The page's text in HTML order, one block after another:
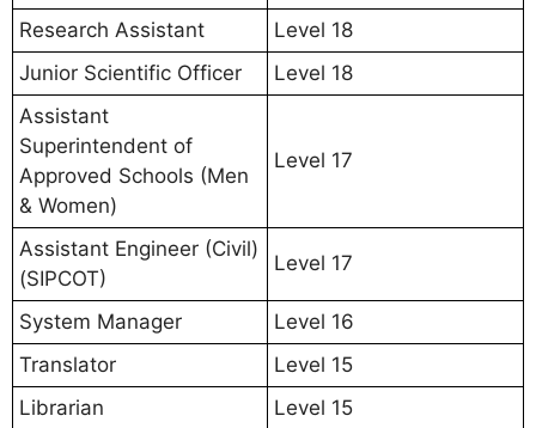
Research Assistant
Level 18
Junior Scientific Officer
Level 18
Assistant
Superintendent of
Approved Schools (Men
& Women)
Level 17
Assistant Engineer (Civil)
(SIPCOT)
Level 17
System Manager
Level 16
Translator
Level 15
Librarian
Level 15